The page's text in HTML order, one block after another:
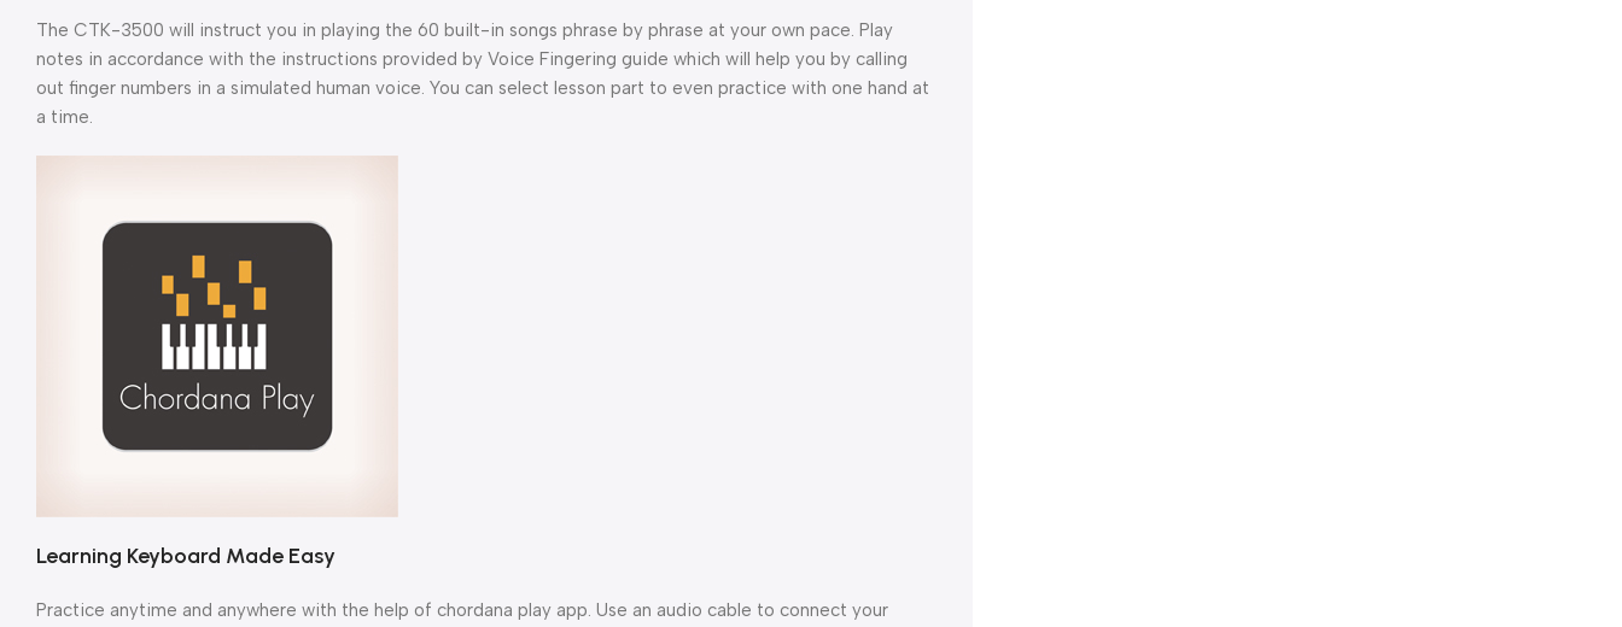
The CTK-3500 will instruct you in playing the 60 built-in songs phrase by phrase at your own pace. Play
notes in accordance with the instructions provided by Voice Fingering guide which will help you by calling
out finger numbers in a simulated human voice. You can select lesson part to even practice with one hand at
a time.
Learning Keyboard Made Easy
Practice anytime and anywhere with the help of chordana play app. Use an audio cable to connect your